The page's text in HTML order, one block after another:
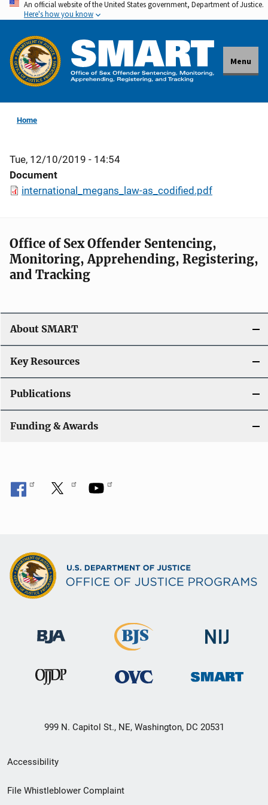
Skip
to
main
content
An official website of the United States government, Department of Justice.
Here's how you know
Menu
Home
Tue, 12/10/2019 - 14:54
Document
international_megans_law-as_codified.pdf
Office of Sex Offender Sentencing,
Monitoring, Apprehending, Registering,
and Tracking
About SMART
Key Resources
Publications
Funding & Awards
999 N. Capitol St., NE, Washington, DC 20531
Secondary
Footer
Accessibility
File Whistleblower Complaint